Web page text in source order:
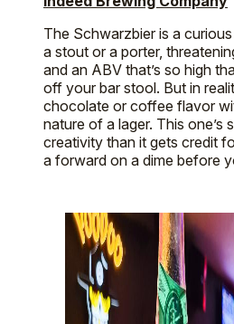
The Schwarzbier is a
a stout or a porter,
and an ABV that’s so high
off your bar stool. But in
chocolate or coffee flavor
nature of a lager. This one’s
creativity than it gets credit
a forward on a dime before